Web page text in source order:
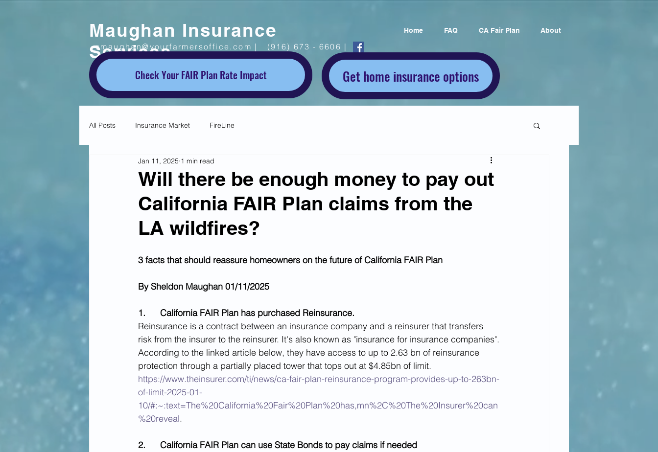
Maughan Insurance
Services
smaughan@yourfarmersoffice.com | (916) 673 - 6606 |
Get home insurance options
Home FAQ CA Fair Plan About
Check Your FAIR Plan Rate Impact
All Posts Insurance Market FireLine
Will there be enough money to pay out
California FAIR Plan claims from the
LA wildfires?
Jan 11, 2025 1 min read
3 facts that should reassure homeowners on the future of California FAIR Plan
By Sheldon Maughan 01/11/2025
1.      California FAIR Plan has purchased Reinsurance.
Reinsurance is a contract between an insurance company and a reinsurer that transfers
risk from the insurer to the reinsurer. It's also known as "insurance for insurance companies".
According to the linked article below, they have access to up to 2.63 bn of reinsurance
protection through a partially placed tower that tops out at $4.85bn of limit.
https://www.theinsurer.com/ti/news/ca-fair-plan-reinsurance-program-provides-up-to-263bn-
of-limit-2025-01-
10/#:~:text=The%20California%20Fair%20Plan%20has,mn%2C%20The%20Insurer%20can
%20reveal.
2.      California FAIR Plan can use State Bonds to pay claims if needed